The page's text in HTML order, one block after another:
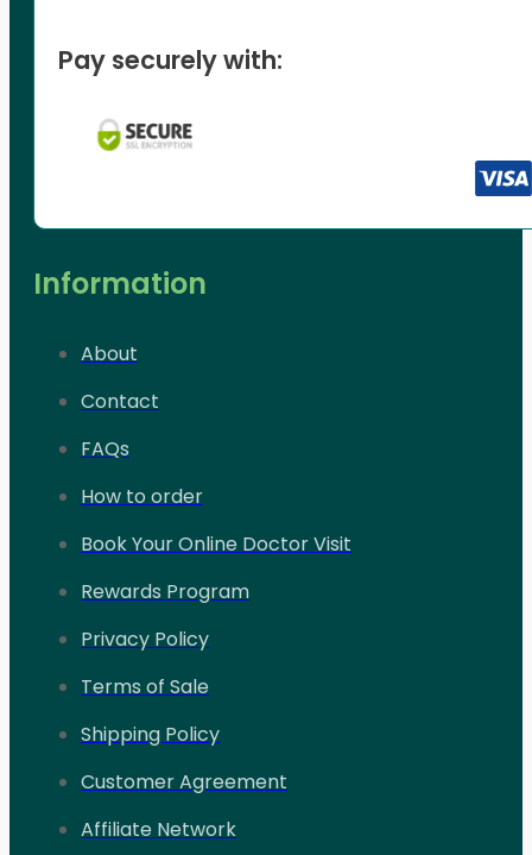
Pay securely with:
Information
About
Contact
FAQs
How to order
Book Your Online Doctor Visit
Rewards Program
Privacy Policy
Terms of Sale
Shipping Policy
Customer Agreement
Affiliate Network